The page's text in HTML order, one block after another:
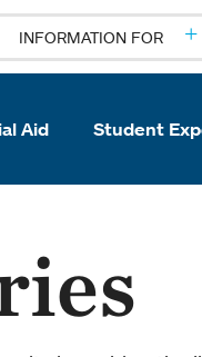
INFORMATION FOR
Aid Student